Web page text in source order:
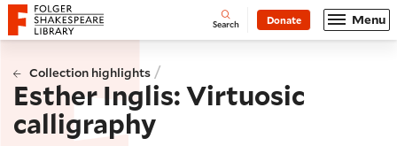
Website navigation
Folger Shakespeare Library - Home Open
Search Donate Menu
Collection highlights /
Esther Inglis: Virtuosic
calligraphy